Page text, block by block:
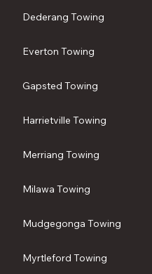
Dederang Towing
Everton Towing
Gapsted Towing
Harrietville Towing
Merriang Towing
Milawa Towing
Mudgegonga Towing
Myrtleford Towing